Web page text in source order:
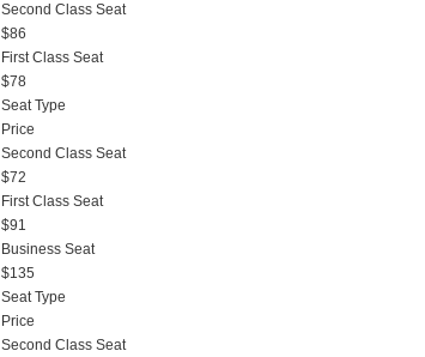
Second Class Seat
$86
First Class Seat
$78
Seat Type
Price
Second Class Seat
$72
First Class Seat
$91
Business Seat
$135
Seat Type
Price
Second Class Seat